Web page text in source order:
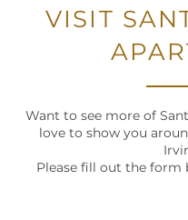
VISIT
Want to see more of
love to show you
Please fill out the form